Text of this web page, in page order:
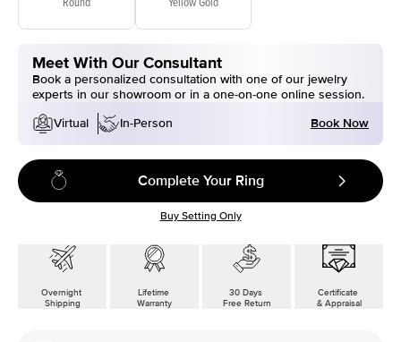
Meet With Our Consultant
Book a personalized consultation with one of our jewelry
experts in our showroom or in a one-on-one online session.
Virtual
In-Person Book Now
Complete Your Ring
Buy Setting Only
Overnight
Shipping
Lifetime
Warranty
30 Days
Free Return
Certificate
& Appraisal